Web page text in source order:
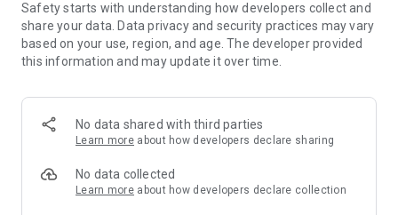
In the Live Feed is where you’ll find updates from the
administration about what’s going on in the district right now.
Whether that’s celebrating a student’s success, or reminding
you about an upcoming deadline.
CONTACT STAFF & DEPARTMENTS
Find relevant staff and department contacts under an easy-
to-navigate directory.
Safety starts with understanding how developers collect and
share your data. Data privacy and security practices may vary
based on your use, region, and age. The developer provided
this information and may update it over time.
No data shared with third parties
Learn more about how developers declare sharing
No data collected
Learn more about how developers declare collection